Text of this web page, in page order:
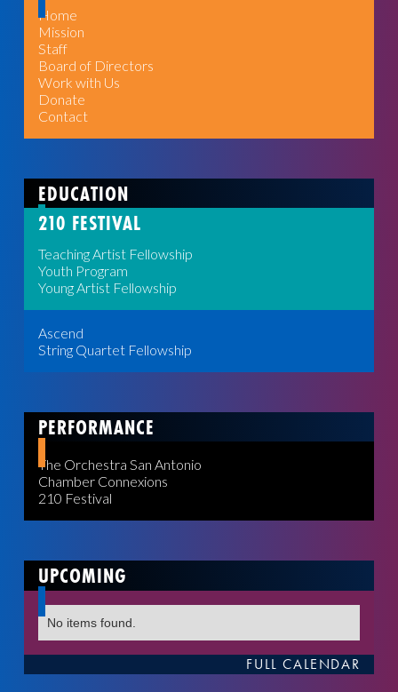
Home
Mission
Staff
Board of Directors
Work with Us
Donate
Contact
EDUCATION
210 FESTIVAL
Teaching Artist Fellowship
Youth Program
Young Artist Fellowship
Ascend
String Quartet Fellowship
PERFORMANCE
The Orchestra San Antonio
Chamber Connexions
210 Festival
UPCOMING
No items found.
FULL CALENDAR